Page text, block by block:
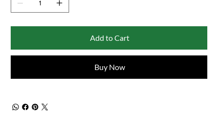
Add to Cart
Buy Now